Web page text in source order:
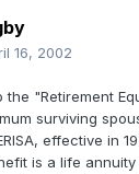
16, 2002
the "Retirement
surviving
effective in
is a life